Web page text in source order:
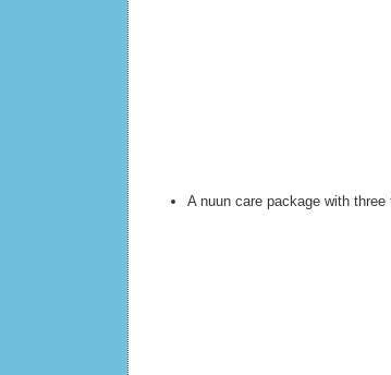
A nuun care package with